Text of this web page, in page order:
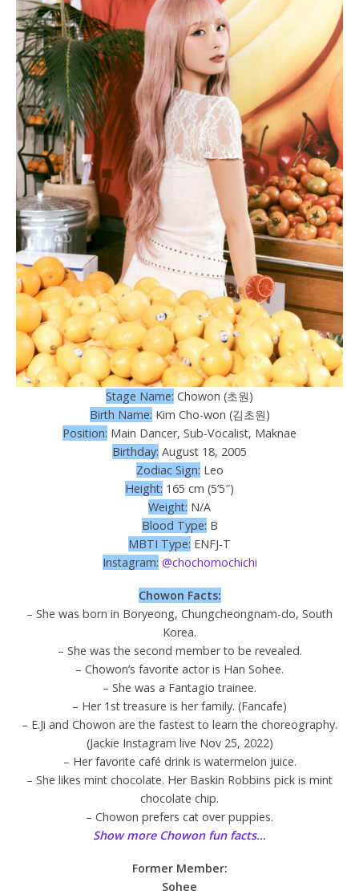
Stage Name: Chowon (초원)
Birth Name: Kim Cho-won (김초원)
Position: Main Dancer, Sub-Vocalist, Maknae
Birthday: August 18, 2005
Zodiac Sign: Leo
Height: 165 cm (5’5″)
Weight: N/A
Blood Type: B
MBTI Type: ENFJ-T
Instagram: @chochomochichi
Chowon Facts:
– She was born in Boryeong, Chungcheongnam-do, South
Korea.
– She was the second member to be revealed.
– Chowon’s favorite actor is Han Sohee.
– She was a Fantagio trainee.
– Her 1st treasure is her family. (Fancafe)
– E.Ji and Chowon are the fastest to learn the choreography.
(Jackie Instagram live Nov 25, 2022)
– Her favorite café drink is watermelon juice.
– She likes mint chocolate. Her Baskin Robbins pick is mint
chocolate chip.
– Chowon prefers cat over puppies.
Show more Chowon fun facts…
Former Member:
Sohee